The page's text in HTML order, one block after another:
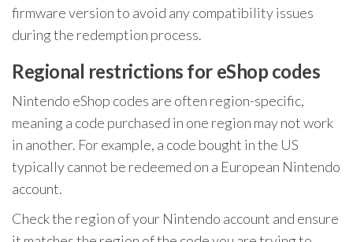
firmware version to avoid any compatibility issues
during the redemption process.
Regional restrictions for eShop codes
Nintendo eShop codes are often region-specific,
meaning a code purchased in one region may not work
in another. For example, a code bought in the US
typically cannot be redeemed on a European Nintendo
account.
Check the region of your Nintendo account and ensure